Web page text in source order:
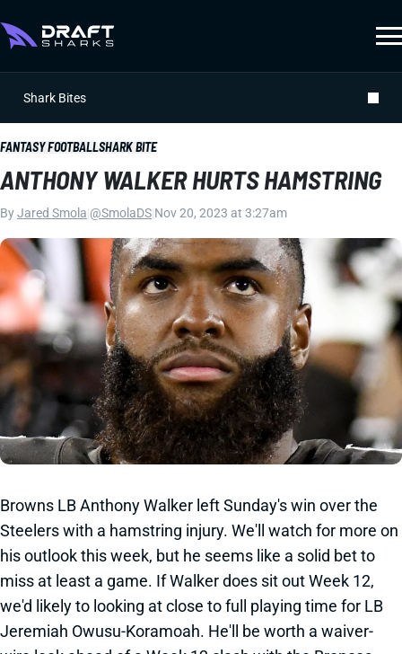
Shark Bites
FANTASY FOOTBALLSHARK BITE
ANTHONY WALKER HURTS HAMSTRING
ByJared Smola @SmolaDS Nov 20, 2023 at 3:27am
Browns LB Anthony Walker left Sunday's win over the
Steelers with a hamstring injury. We'll watch for more on
his outlook this week, but he seems like a solid bet to
miss at least a game. If Walker does sit out Week 12,
we'd likely to looking at close to full playing time for LB
Jeremiah Owusu-Koramoah. He'll be worth a waiver-